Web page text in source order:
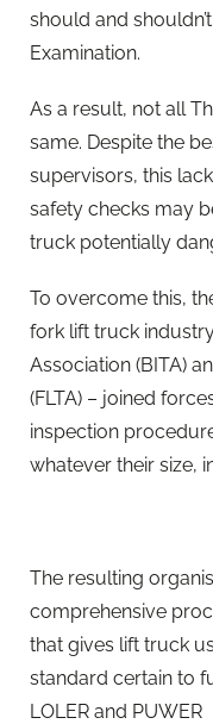
should and
Examination.
As a result, not all
same. Despite the
supervisors, this
safety checks may
truck potentially
To overcome this,
fork lift truck
Association (BITA)
(FLTA) – joined
inspection
whatever their size,
The resulting
comprehensive
that gives lift truck
standard certain to
LOLER and PUWER